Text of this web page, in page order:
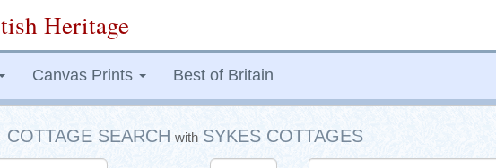
Heritage
Canvas Prints Best of Britain
COTTAGE SEARCH with SYKES COTTAGES